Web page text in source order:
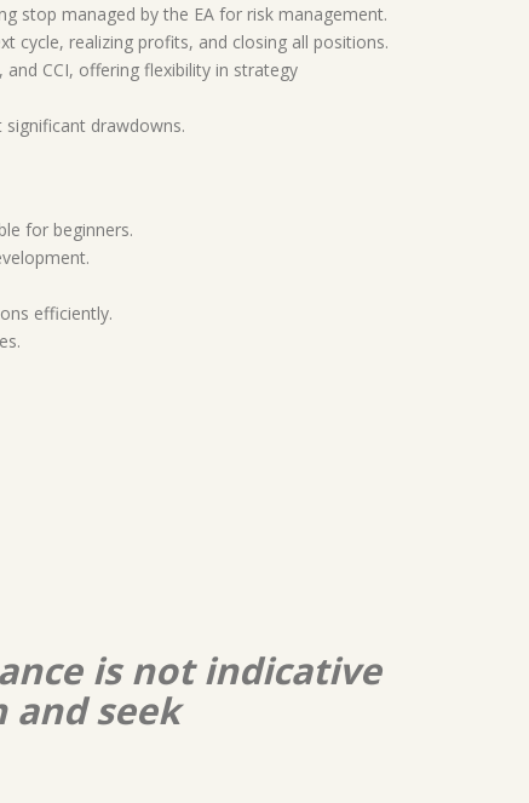
stop managed by the EA for risk management.
cycle, realizing profits, and closing all positions.
CCI, offering flexibility in strategy
drawdowns.
for beginners.
efficiently.
is not indicative
seek